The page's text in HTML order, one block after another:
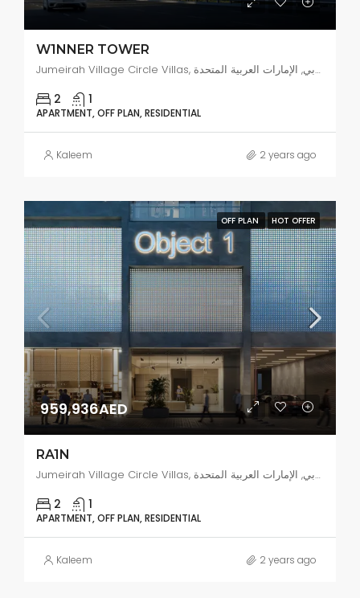
W1NNER TOWER
Jumeirah Village Circle Villas, البرشاء جنوب 4, دبي, الإمارات العربية المتحدة
2 1
APARTMENT, OFF PLAN, RESIDENTIAL
Kaleem 2 years ago
OFF PLAN HOT OFFER
959,936AED
RA1N
Jumeirah Village Circle Villas, البرشاء جنوب 4, دبي, الإمارات العربية المتحدة
2 1
APARTMENT, OFF PLAN, RESIDENTIAL
Kaleem 2 years ago